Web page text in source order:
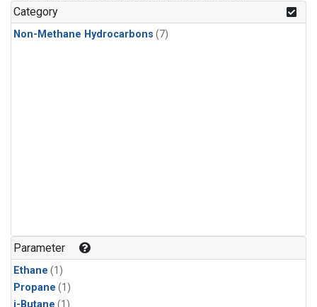
Category
Non-Methane Hydrocarbons (7)
Parameter
Ethane (1)
Propane (1)
i-Butane (1)